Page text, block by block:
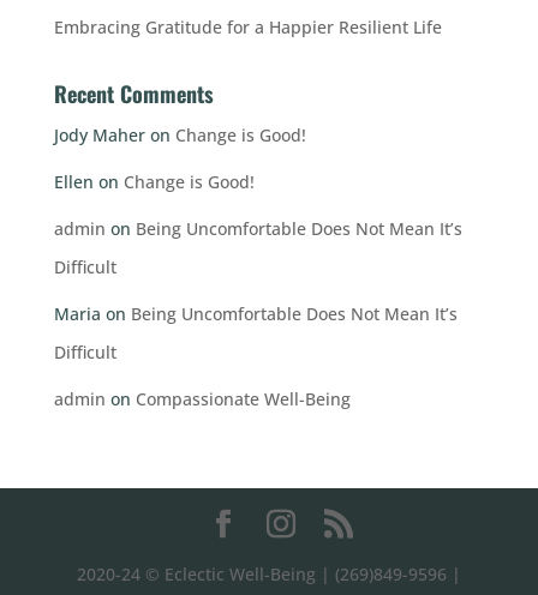
Embracing Gratitude for a Happier Resilient Life
Recent Comments
Jody Maheron Change is Good!
Ellen on Change is Good!
admin on Being Uncomfortable Does Not Mean It’s
Difficult
Maria on Being Uncomfortable Does Not Mean It’s
Difficult
admin on Compassionate Well-Being
2020-24 © Eclectic Well-Being | (269)849-9596 |